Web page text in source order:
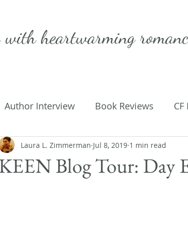
withheartwarming
Author Interview Book Reviews
Convo Getting Published Flash
Blog Tour: Day
Laura L. Zimmerman Jul 8, 2019 1 min read